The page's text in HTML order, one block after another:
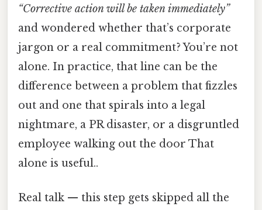
“Corrective action will be taken immediately”
and wondered whether that’s corporate
jargon or a real commitment? You’re not
alone. In practice, that line can be the
difference between a problem that fizzles
out and one that spirals into a legal
nightmare, a PR disaster, or a disgruntled
employee walking out the door That
alone is useful..
Real talk — this step gets skipped all the